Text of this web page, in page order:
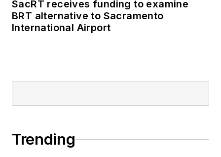
SacRT receives funding to examine
BRT alternative to Sacramento
International Airport
Trending